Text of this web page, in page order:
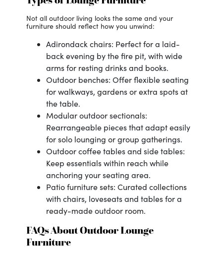
Not all outdoor living looks the same and your
furniture should reflect how you unwind:
Adirondack chairs: Perfect for a laid-
back evening by the fire pit, with wide
arms for resting drinks and books.
Outdoor benches: Offer flexible seating
for walkways, gardens or extra spots at
the table.
Modular outdoor sectionals:
Rearrangeable pieces that adapt easily
for solo lounging or group gatherings.
Outdoor coffee tables and side tables:
Keep essentials within reach while
anchoring your seating area.
Patio furniture sets: Curated collections
with chairs, loveseats and tables for a
ready-made outdoor room.
FAQs About Outdoor Lounge
Furniture